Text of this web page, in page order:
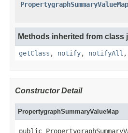
PropertygraphSummaryValueMap
Methods inherited from class
getClass , notify, notifyAll ,
Constructor Detail
PropertygraphSummaryValueMap
public